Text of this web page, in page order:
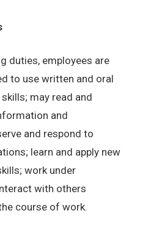
duties, employees are
to use written and oral
may read and
and
and respond to
learn and apply new
work under
with others
course of work.